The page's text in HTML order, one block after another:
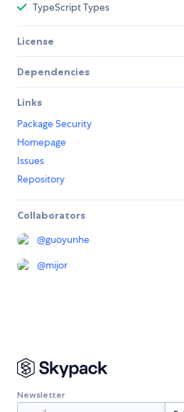
TypeScript Types
License
Dependencies
Links
Package Security
Homepage
Issues
Repository
Collaborators
@guoyunhe
@mijor
Newsletter